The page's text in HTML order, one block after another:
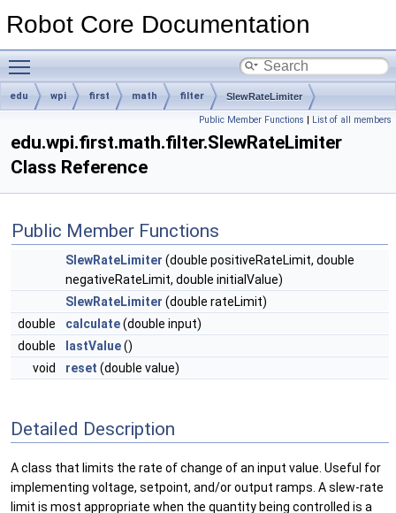
Robot Core Documentation
edu wpi first math filter SlewRateLimiter
Public Member Functions | List of all members
edu.wpi.first.math.filter.SlewRateLimiter
Class Reference
Public Member Functions
SlewRateLimiter (double positiveRateLimit, double
negativeRateLimit, double initialValue)
SlewRateLimiter (double rateLimit)
double
calculate(double input)
double
lastValue()
void
reset (double value)
Detailed Description
A class that limits the rate of change of an input value. Useful for
implementing voltage, setpoint, and/or output ramps. A slew-rate
limit is most appropriate when the quantity being controlled is a